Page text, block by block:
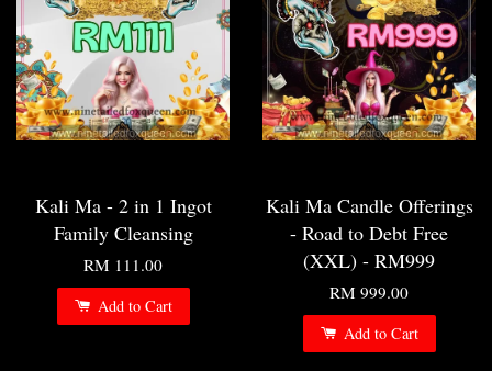
Kali Ma - 2 in 1 Ingot
Family Cleansing
RM 111.00
Add to Cart
Kali Ma Candle Offerings
- Road to Debt Free
(XXL) - RM999
RM 999.00
Add to Cart